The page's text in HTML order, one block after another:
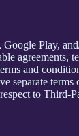
Play,
agreements,
and
separate
to Third-